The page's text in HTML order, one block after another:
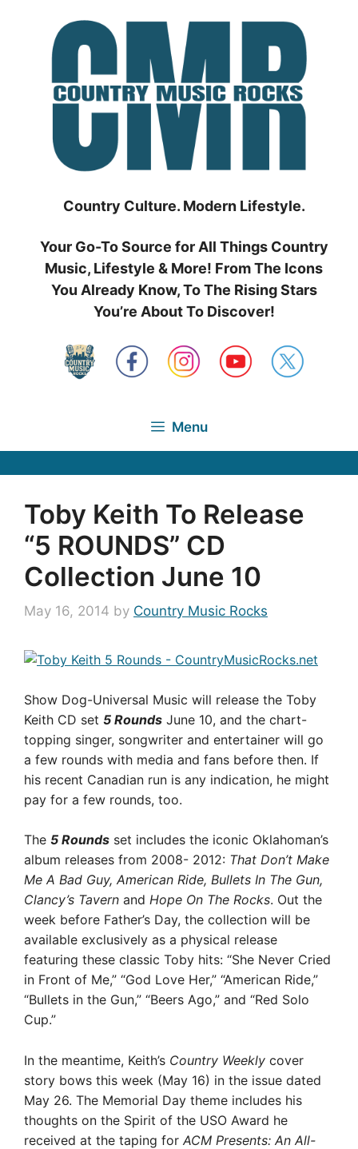
Country Culture. Modern Lifestyle.
Your Go-To Source for All Things Country
Music, Lifestyle & More! From The Icons
You Already Know, To The Rising Stars
You’re About To Discover!
Menu
Toby Keith To Release
“5 ROUNDS” CD
Collection June 10
May 16, 2014 by Country Music Rocks
Show Dog-Universal Music will release the Toby
Keith CD set 5 Rounds June 10, and the chart-
topping singer, songwriter and entertainer will go
a few rounds with media and fans before then. If
his recent Canadian run is any indication, he might
pay for a few rounds, too.
The 5 Rounds set includes the iconic Oklahoman’s
album releases from 2008- 2012: That Don’t Make
Me A Bad Guy, American Ride, Bullets In The Gun,
Clancy’s Tavern and Hope On The Rocks. Out the
week before Father’s Day, the collection will be
available exclusively as a physical release
featuring these classic Toby hits: “She Never Cried
in Front of Me,” “God Love Her,” “American Ride,”
“Bullets in the Gun,” “Beers Ago,” and “Red Solo
Cup.”
In the meantime, Keith’s Country Weekly cover
story bows this week (May 16) in the issue dated
May 26. The Memorial Day theme includes his
thoughts on the Spirit of the USO Award he
received at the taping for ACM Presents: An All-